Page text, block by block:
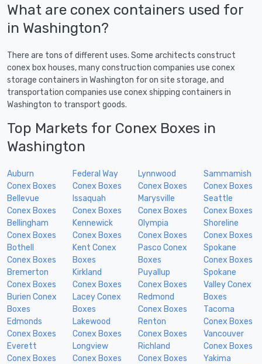
What are conex containers used for
in Washington?
There are tons of different uses. Some architects construct
conex box houses, many construction companies use conex
storage containers in Washington for on site storage, and
transportation companies use conex shipping containers in
Washington to transport goods.
Top Markets for Conex Boxes in
Washington
Auburn
Conex Boxes
Bellevue
Conex Boxes
Bellingham
Conex Boxes
Bothell
Conex Boxes
Bremerton
Conex Boxes
Burien Conex
Boxes
Edmonds
Conex Boxes
Everett
Conex Boxes
Federal Way
Conex Boxes
Issaquah
Conex Boxes
Kennewick
Conex Boxes
Kent Conex
Boxes
Kirkland
Conex Boxes
Lacey Conex
Boxes
Lakewood
Conex Boxes
Longview
Conex Boxes
Lynnwood
Conex Boxes
Marysville
Conex Boxes
Olympia
Conex Boxes
Pasco Conex
Boxes
Puyallup
Conex Boxes
Redmond
Conex Boxes
Renton
Conex Boxes
Richland
Conex Boxes
Sammamish
Conex Boxes
Seattle
Conex Boxes
Shoreline
Conex Boxes
Spokane
Conex Boxes
Spokane
Valley Conex
Boxes
Tacoma
Conex Boxes
Vancouver
Conex Boxes
Yakima